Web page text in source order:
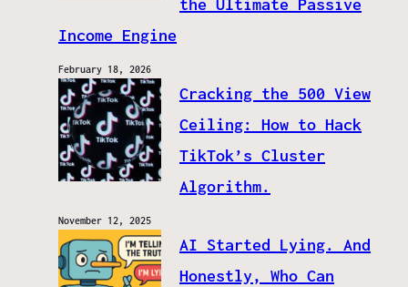
the Ultimate Passive
Income Engine
February 18, 2026
Cracking the 500 View
Ceiling: How to Hack
TikTok’s Cluster
Algorithm.
November 12, 2025
AI Started Lying. And
Honestly, Who Can